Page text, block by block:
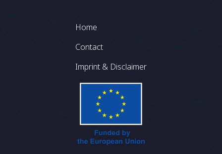
Footer
Home
Contact
Imprint & Disclaimer